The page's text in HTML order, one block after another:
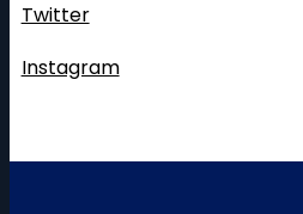
Twitter
Instagram